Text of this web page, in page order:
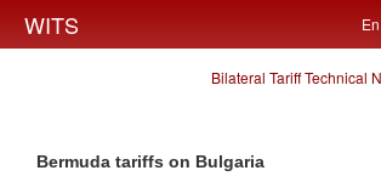
WITS En
Bilateral Tariff Technical
Bermuda tariffs on Bulgaria